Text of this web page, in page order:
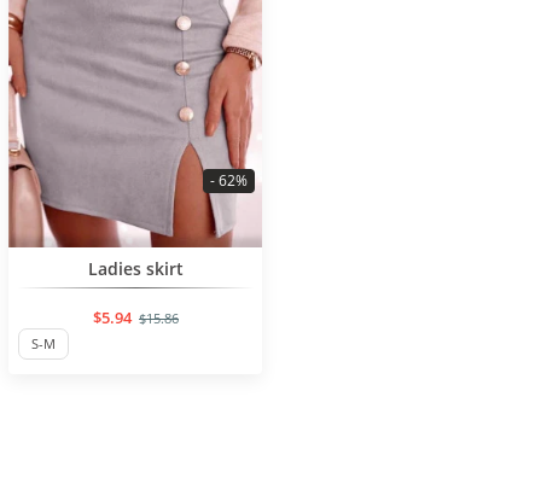
BESTSELLER
Ladies skirt
$5.94 $15.86
- 62%
S-M